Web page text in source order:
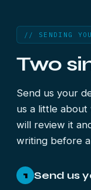
// SENDING
Two
Send us your
us a little
will review it
writing before
1 Send us